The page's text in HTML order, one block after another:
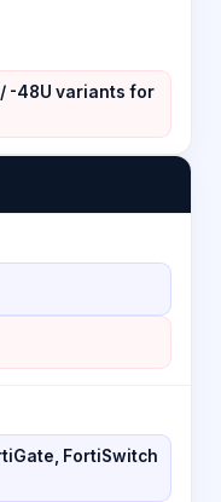
/ -48U variants for
FortiSwitch